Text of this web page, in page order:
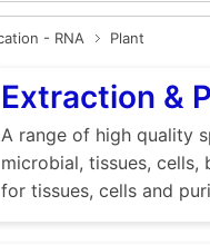
- RNA Plant
Extraction &
A range of high quality
microbial, tissues, cells,
for tissues, cells and